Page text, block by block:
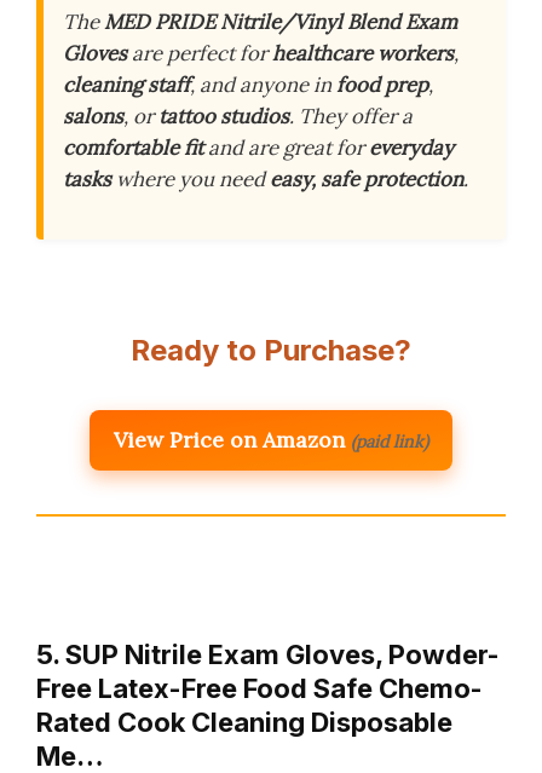
TheMED PRIDE Nitrile/Vinyl Blend Exam
Glovesare perfect forhealthcare workers,
cleaning staff, and anyone infood prep,
salons, ortattoo studios. They offer a
comfortable fitand are great foreveryday
taskswhere you needeasy, safe protection.
Ready to Purchase?
View Price on Amazon (paid link)
5. SUP Nitrile Exam Gloves, Powder-
Free Latex-Free Food Safe Chemo-
Rated Cook Cleaning Disposable
Me…